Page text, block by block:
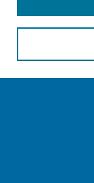
Enter search